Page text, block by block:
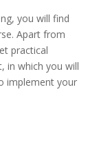
you will find
Apart from
practical
in which you will
implement your